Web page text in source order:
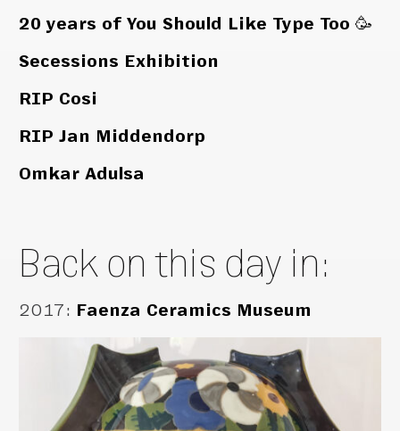
20 years of You Should Like Type Too 🥳
Secessions Exhibition
RIP Cosi
RIP Jan Middendorp
Omkar Adulsa
Back on this day in:
2017: Faenza Ceramics Museum